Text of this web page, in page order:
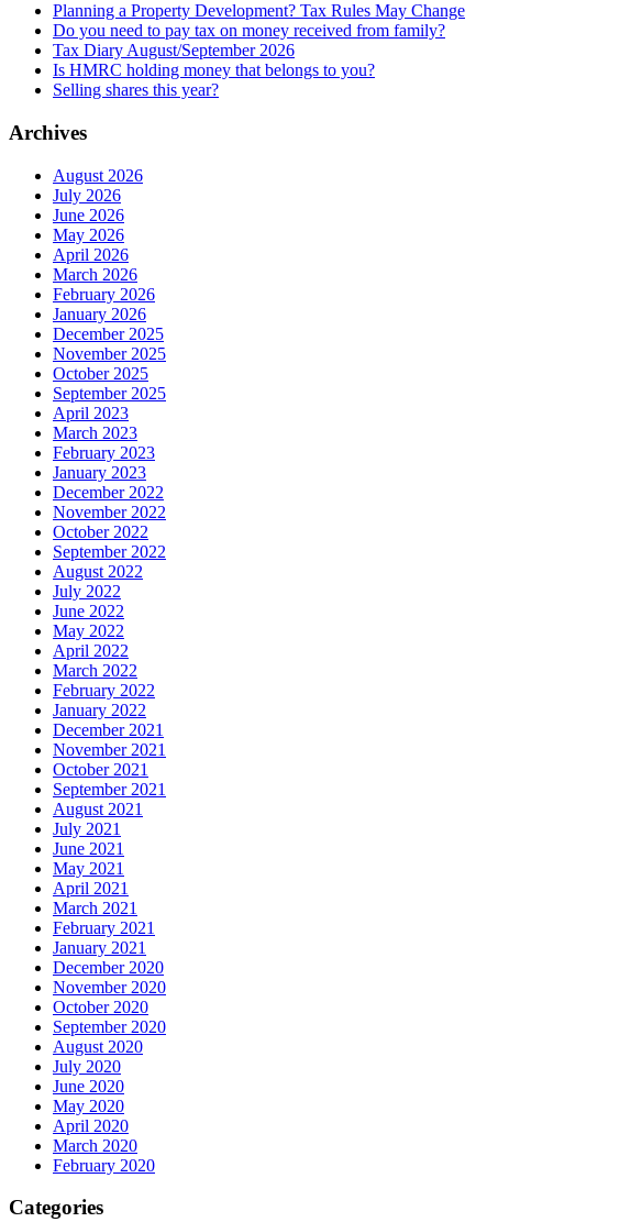
Planning a Property Development? Tax Rules May Change
Do you need to pay tax on money received from family?
Tax Diary August/September 2026
Is HMRC holding money that belongs to you?
Selling shares this year?
Archives
August 2026
July 2026
June 2026
May 2026
April 2026
March 2026
February 2026
January 2026
December 2025
November 2025
October 2025
September 2025
April 2023
March 2023
February 2023
January 2023
December 2022
November 2022
October 2022
September 2022
August 2022
July 2022
June 2022
May 2022
April 2022
March 2022
February 2022
January 2022
December 2021
November 2021
October 2021
September 2021
August 2021
July 2021
June 2021
May 2021
April 2021
March 2021
February 2021
January 2021
December 2020
November 2020
October 2020
September 2020
August 2020
July 2020
June 2020
May 2020
April 2020
March 2020
February 2020
Categories